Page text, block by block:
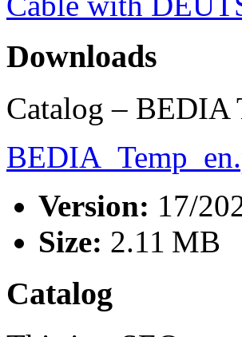
Downloads
Catalog – BEDIA
Version: 17/
Size: 2.11 MB
Catalog